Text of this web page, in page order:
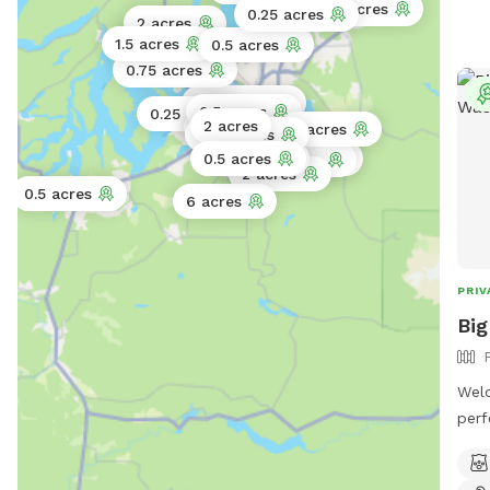
0.5 acres
10 acres
2 acres
0.75 acres
0.25 acres
1 acre3 acres
1.3 acres
1.5 acres
1 acre
0.5 acres
2 acres
0.5 acres
6 acres
5 acres
1 acre
0.25 acres
2 acres
0.25 acres
0.5 acres
it